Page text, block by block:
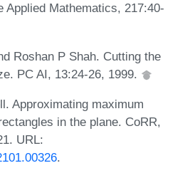
Mathematics, 217:40-
Roshan P Shah. Cutting the
PC AI, 13:24-26, 1999.
Approximating maximum
in the plane. CoRR,
URL:
.